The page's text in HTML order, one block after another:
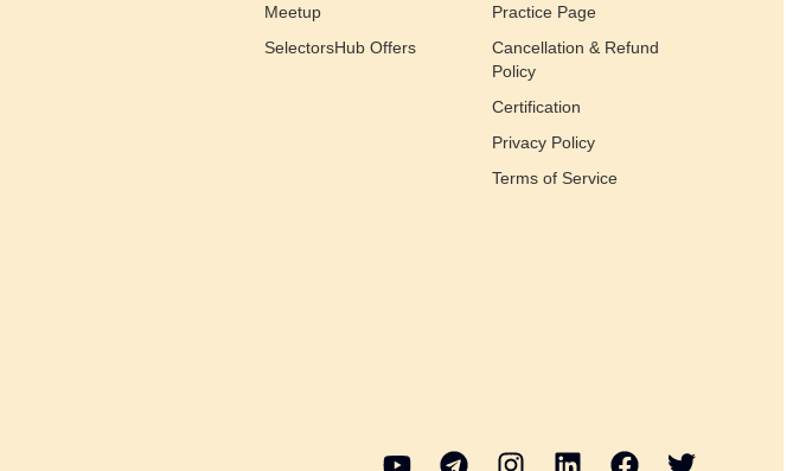
Meetup
SelectorsHub Offers
Practice Page
Cancellation & Refund
Policy
Certification
Privacy Policy
Terms of Service